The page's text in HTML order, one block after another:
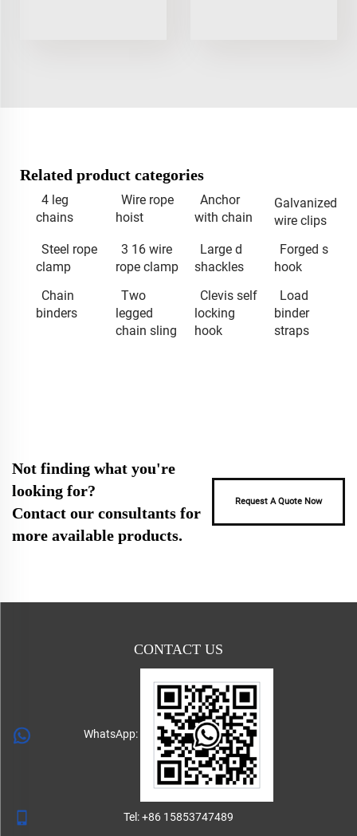
Related product categories
4 leg
chains
Wire rope
hoist
Anchor
with chain
Galvanized
wire clips
Steel rope
clamp
3 16 wire
rope clamp
Large d
shackles
Forged s
hook
Chain
binders
Two
legged
chain sling
Clevis self
locking
hook
Load
binder
straps
Not finding what you're
looking for?
Contact our consultants for
more available products.
Request A Quote Now
CONTACT US
WhatsApp:
Tel:+86 15853747489